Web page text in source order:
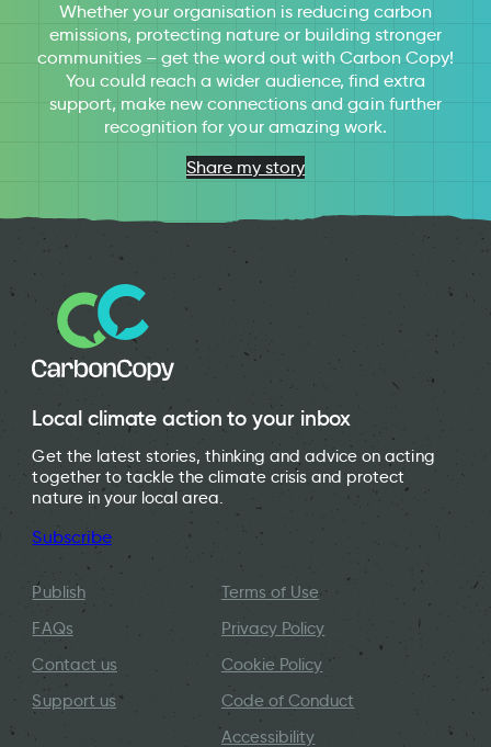
Whether your organisation is reducing carbon
emissions, protecting nature or building stronger
communities – get the word out with Carbon Copy!
You could reach a wider audience, find extra
support, make new connections and gain further
recognition for your amazing work.
Share my story
Local climate action to your inbox
Get the latest stories, thinking and advice on acting
together to tackle the climate crisis and protect
nature in your local area.
Subscribe
Publish
FAQs
Contact us
Support us
Terms of Use
Privacy Policy
Cookie Policy
Code of Conduct
Accessibility